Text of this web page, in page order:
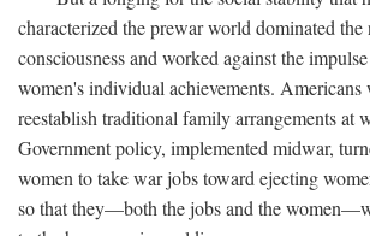
characterized the prewar world dominated the
consciousness and worked against the
women's individual achievements. Americans
reestablish traditional family arrangements at
Government policy, implemented midwar,
women to take war jobs toward ejecting
so that they—both the jobs and the